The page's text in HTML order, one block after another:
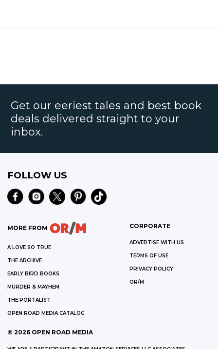
Get our eeriest tales and best book
deals delivered straight to your
inbox.
FOLLOW US
MORE FROM
A LOVE SO TRUE
THE ARCHIVE
EARLY BIRD BOOKS
MURDER & MAYHEM
THE PORTALIST
OPEN ROAD MEDIA CATALOG
CORPORATE
ADVERTISE WITH US
TERMS OF USE
PRIVACY POLICY
OR/M
© 2026 OPEN ROAD MEDIA